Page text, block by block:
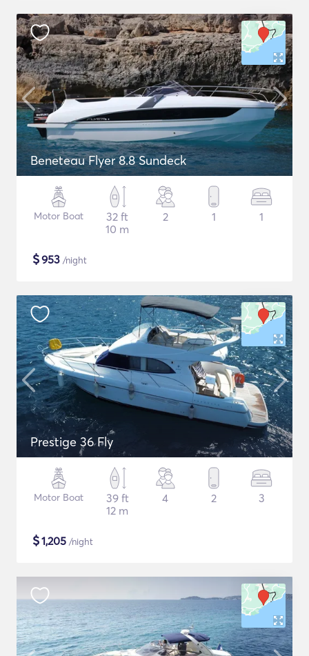
Beneteau Flyer 8.8 Sundeck
Motor Boat
32 ft
10 m
2 1 1
$953 /night
Prestige 36 Fly
Motor Boat
39 ft
12 m
4 2 3
$1,205 /night